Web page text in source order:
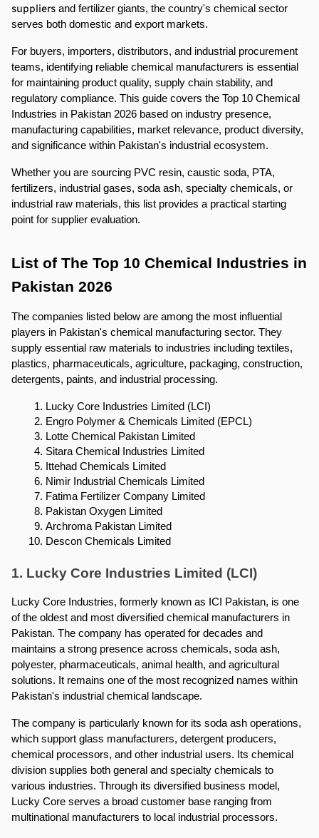
suppliers and fertilizer giants, the country's chemical sector
serves both domestic and export markets.
For buyers, importers, distributors, and industrial procurement
teams, identifying reliable chemical manufacturers is essential
for maintaining product quality, supply chain stability, and
regulatory compliance. This guide covers the Top 10 Chemical
Industries in Pakistan 2026 based on industry presence,
manufacturing capabilities, market relevance, product diversity,
and significance within Pakistan's industrial ecosystem.
Whether you are sourcing PVC resin, caustic soda, PTA,
fertilizers, industrial gases, soda ash, specialty chemicals, or
industrial raw materials, this list provides a practical starting
point for supplier evaluation.
List of The Top 10 Chemical Industries in
Pakistan 2026
The companies listed below are among the most influential
players in Pakistan's chemical manufacturing sector. They
supply essential raw materials to industries including textiles,
plastics, pharmaceuticals, agriculture, packaging, construction,
detergents, paints, and industrial processing.
Lucky Core Industries Limited (LCI)
Engro Polymer & Chemicals Limited (EPCL)
Lotte Chemical Pakistan Limited
Sitara Chemical Industries Limited
Ittehad Chemicals Limited
Nimir Industrial Chemicals Limited
Fatima Fertilizer Company Limited
Pakistan Oxygen Limited
Archroma Pakistan Limited
Descon Chemicals Limited
1. Lucky Core Industries Limited (LCI)
Lucky Core Industries, formerly known as ICI Pakistan, is one
of the oldest and most diversified chemical manufacturers in
Pakistan. The company has operated for decades and
maintains a strong presence across chemicals, soda ash,
polyester, pharmaceuticals, animal health, and agricultural
solutions. It remains one of the most recognized names within
Pakistan's industrial chemical landscape.
The company is particularly known for its soda ash operations,
which support glass manufacturers, detergent producers,
chemical processors, and other industrial users. Its chemical
division supplies both general and specialty chemicals to
various industries. Through its diversified business model,
Lucky Core serves a broad customer base ranging from
multinational manufacturers to local industrial processors.